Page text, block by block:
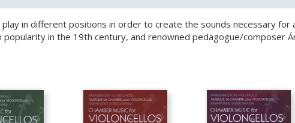
in different positions in order to create the sounds necessary for
in the 19th century, and renowned pedagogue/composer